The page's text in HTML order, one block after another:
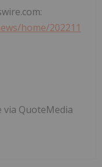
home/202211
via QuoteMedia